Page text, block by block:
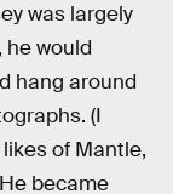
was largely
he would
hang around
(I
of Mantle,
became